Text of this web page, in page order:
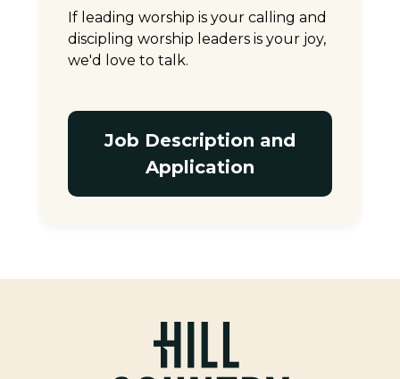
If leading worship is your calling and
discipling worship leaders is your joy,
we'd love to talk.
Job Description and
Application